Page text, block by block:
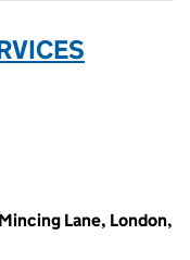
Lane, London,